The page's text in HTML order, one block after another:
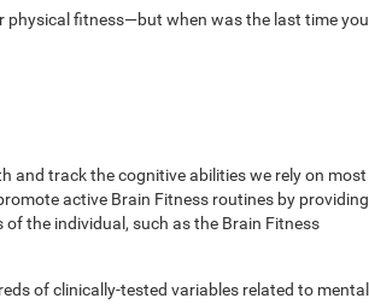
fitness—but when was the last time you
and track the cognitive abilities we rely on most
active Brain Fitness routines by providing
the individual, such as the Brain Fitness
of clinically-tested variables related to mental